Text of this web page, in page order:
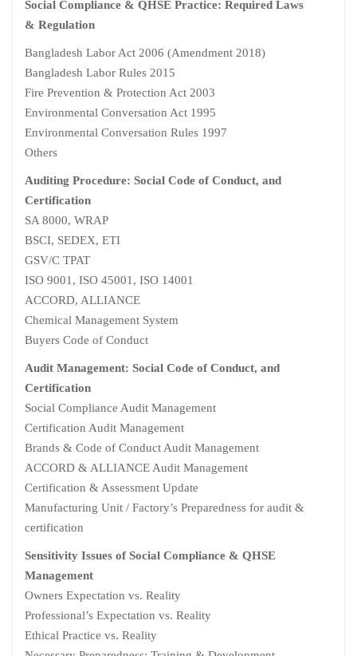
Social Compliance & QHSE Practice: Required Laws
& Regulation
Bangladesh Labor Act 2006 (Amendment 2018)
Bangladesh Labor Rules 2015
Fire Prevention & Protection Act 2003
Environmental Conversation Act 1995
Environmental Conversation Rules 1997
Others
Auditing Procedure: Social Code of Conduct, and
Certification
SA 8000, WRAP
BSCI, SEDEX, ETI
GSV/C TPAT
ISO 9001, ISO 45001, ISO 14001
ACCORD, ALLIANCE
Chemical Management System
Buyers Code of Conduct
Audit Management: Social Code of Conduct, and
Certification
Social Compliance Audit Management
Certification Audit Management
Brands & Code of Conduct Audit Management
ACCORD & ALLIANCE Audit Management
Certification & Assessment Update
Manufacturing Unit / Factory’s Preparedness for audit &
certification
Sensitivity Issues of Social Compliance & QHSE
Management
Owners Expectation vs. Reality
Professional’s Expectation vs. Reality
Ethical Practice vs. Reality